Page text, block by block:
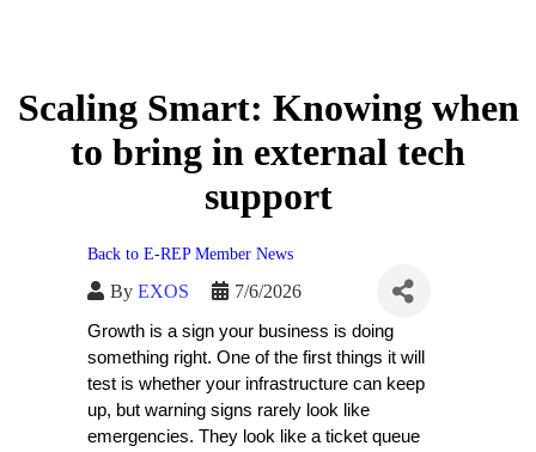
Scaling Smart: Knowing when
to bring in external tech
support
Back to E-REP Member News
By EXOS 7/6/2026
Growth is a sign your business is doing
something right. One of the first things it will
test is whether your infrastructure can keep
up, but warning signs rarely look like
emergencies. They look like a ticket queue